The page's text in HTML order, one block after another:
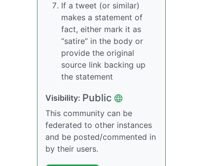
If a tweet (or similar)
makes a statement of
fact, either mark it as
“satire” in the body or
provide the original
source link backing up
the statement
Visibility: Public
This community can be
federated to other instances
and be posted/commented in
by their users.